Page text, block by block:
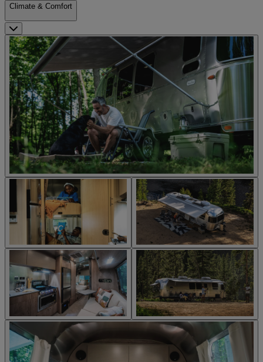
Climate & Comfort